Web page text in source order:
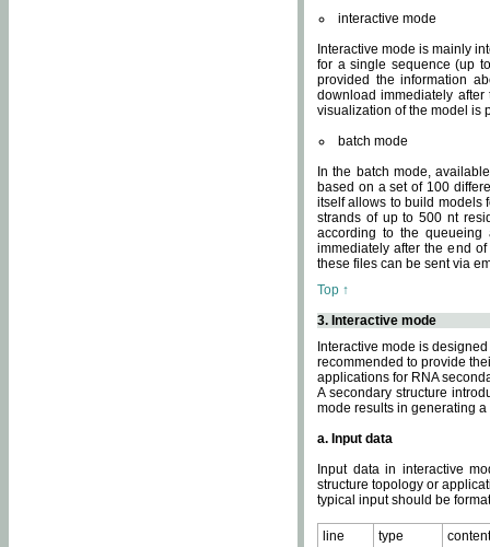
interactive mode
Interactive mode is mainly
for a single sequence (up
provided the information
download immediately
visualization of the model is
batch mode
In the batch mode,
based on a set of 100
itself allows to build models
strands of up to 500 nt
according to the
immediately after the end
these files can be sent via
Top ↑
3. Interactive mode
Interactive mode is
recommended to provide
applications for RNA
A secondary structure
mode results in generating
a. Input data
Input data in interactive
structure topology or
typical input should be
line type